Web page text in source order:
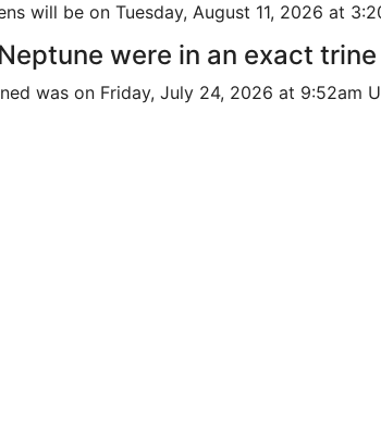
will be on Tuesday, August 11, 2026 at
were in an exact
was on Friday, July 24, 2026 at 9:52am